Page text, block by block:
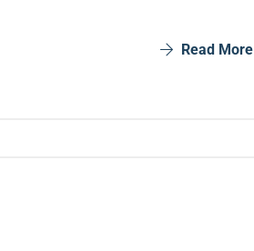
Read More